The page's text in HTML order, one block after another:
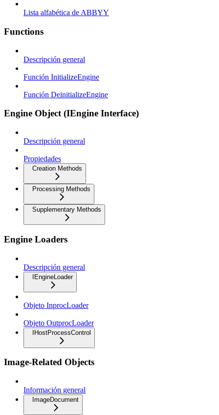
Lista alfabética de ABBYY
Functions
Descripción general
Función InitializeEngine
Función DeinitializeEngine
Engine Object (IEngine Interface)
Descripción general
Propiedades
Creation Methods
Processing Methods
Supplementary Methods
Engine Loaders
Descripción general
IEngineLoader
Objeto InprocLoader
Objeto OutprocLoader
IHostProcessControl
Image-Related Objects
Información general
ImageDocument